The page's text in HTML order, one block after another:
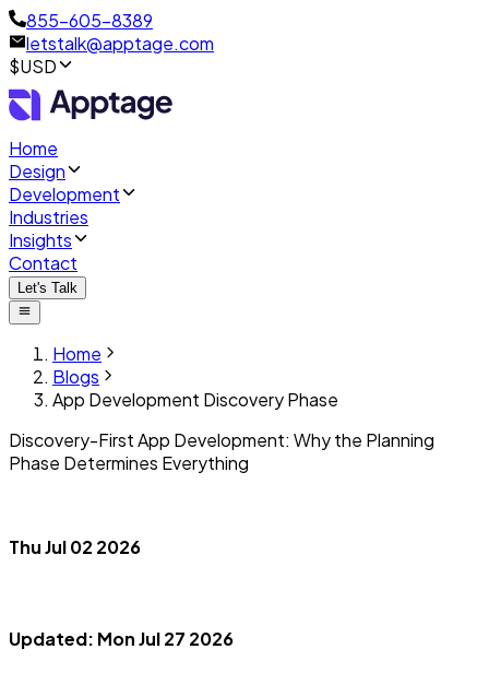
855-605-8389
letstalk@apptage.com
$USD
Home
Design
Development
Industries
Insights
Contact
Let's Talk
Home
Blogs
App Development Discovery Phase
Discovery-First App Development: Why the Planning
Phase Determines Everything
Thu Jul 02 2026
Updated: Mon Jul 27 2026